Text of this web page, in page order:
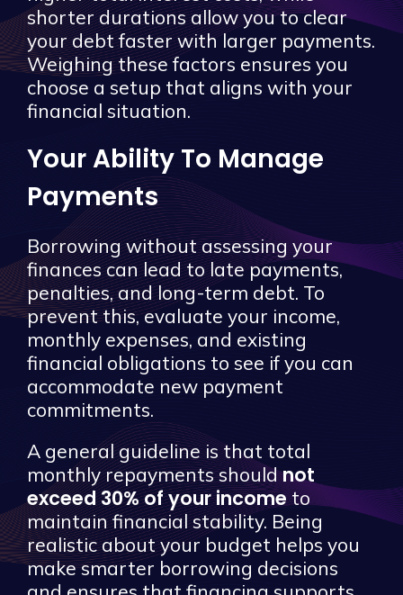
shorter durations allow you to clear
your debt faster with larger payments.
Weighing these factors ensures you
choose a setup that aligns with your
financial situation.
Your Ability To Manage
Payments
Borrowing without assessing your
finances can lead to late payments,
penalties, and long-term debt. To
prevent this, evaluate your income,
monthly expenses, and existing
financial obligations to see if you can
accommodate new payment
commitments.
A general guideline is that total
monthly repayments shouldnot
exceed 30% of your incometo
maintain financial stability. Being
realistic about your budget helps you
make smarter borrowing decisions